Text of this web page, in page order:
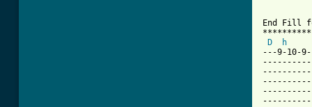
End Fill
D
h
---9-10-
----------